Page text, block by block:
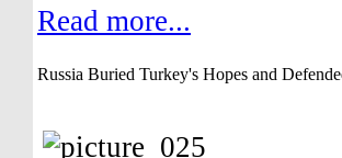
Read more...
Russia Buried Turkey's Hopes and